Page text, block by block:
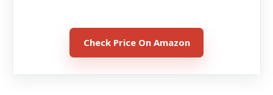
Check Price On Amazon